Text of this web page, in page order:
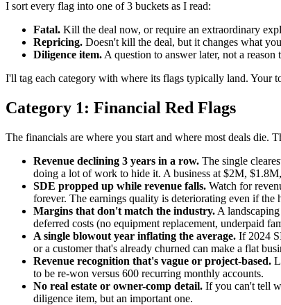
I sort every flag into one of 3 buckets as I read:
Fatal. Kill the deal now, or require an extraordinary
Repricing. Doesn't kill the deal, but it changes what
Diligence item. A question to answer later, not a
I'll tag each category with where its flags typically land. Your
Category 1: Financial Red Flags
The financials are where you start and where most deals die.
Revenue declining 3 years in a row. The single
doing a lot of work to hide it. A business at $2M,
SDE propped up while revenue falls. Watch for
forever. The earnings quality is deteriorating even if the
Margins that don't match the industry. A
deferred costs (no equipment replacement, underpaid
A single blowout year inflating the average. If 2024
or a customer that's already churned can make a flat
Revenue recognition that's vague or project-based.
to be re-won versus 600 recurring monthly accounts.
No real estate or owner-comp detail. If you can't tell
diligence item, but an important one.